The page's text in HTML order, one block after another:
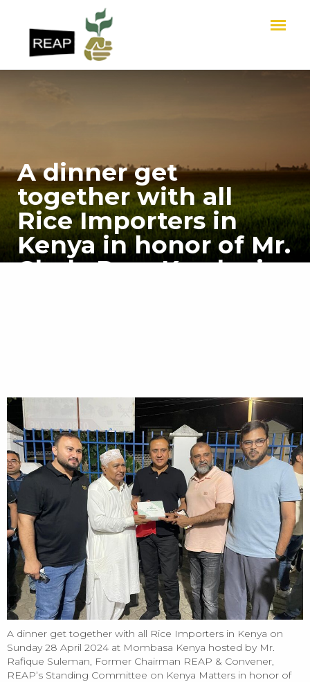
A dinner get
together with all
Rice Importers in
Kenya in honor of Mr.
Chela Ram Kewlani,
A dinner get together with all Rice Importers in Kenya on
Sunday 28 April 2024 at Mombasa Kenya hosted by Mr.
Rafique Suleman, Former Chairman REAP & Convener,
REAP’s Standing Committee on Kenya Matters in honor of